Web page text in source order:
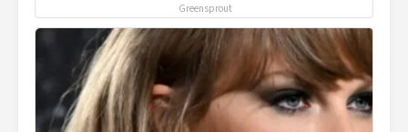
Greensprout